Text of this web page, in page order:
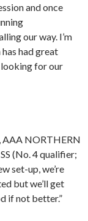
and once
our way. I’m
had great
looking for our
AAA NORTHERN
(No. 4 qualifier;
set-up, we’re
but we’ll get
if not better.”